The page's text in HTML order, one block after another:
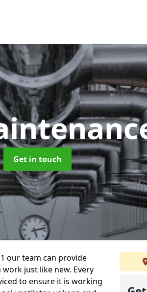
Get in touch
our team can provide
just like new. Every
to ensure it is working